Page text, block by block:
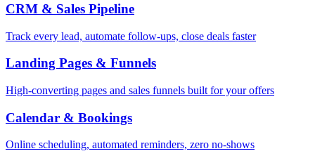
CRM & Sales Pipeline
Track every lead, automate follow-ups, close deals faster
Landing Pages & Funnels
High-converting pages and sales funnels built for your offers
Calendar & Bookings
Online scheduling, automated reminders, zero no-shows